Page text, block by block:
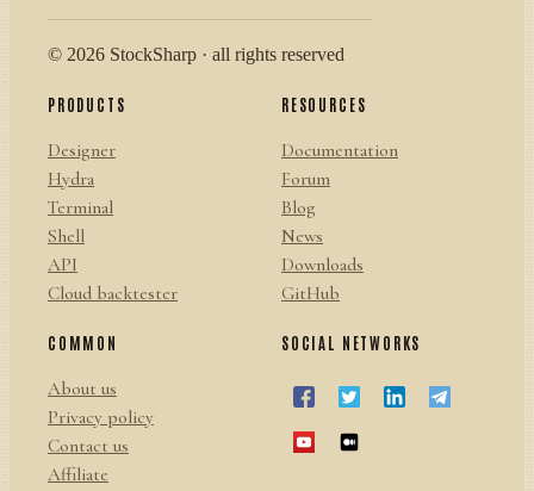
© 2026 StockSharp · all rights reserved
PRODUCTS
Designer
Hydra
Terminal
Shell
API
Cloud backtester
RESOURCES
Documentation
Forum
Blog
News
Downloads
GitHub
COMMON
About us
Privacy policy
Contact us
Affiliate
SOCIAL NETWORKS